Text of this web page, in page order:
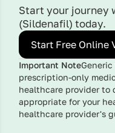
Start your journey
(Sildenafil) today.
Start Free Online
Important Note
prescription-only
healthcare provider to
appropriate for your
healthcare provider's